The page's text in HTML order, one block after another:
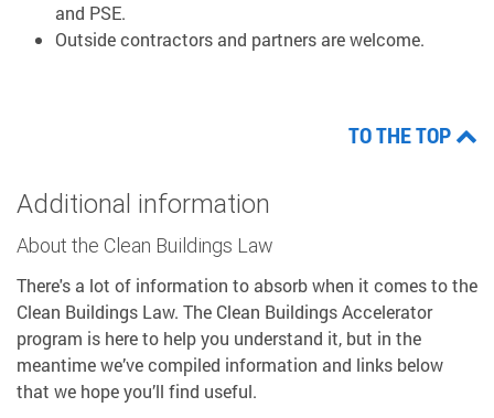
and PSE.
Outside contractors and partners are welcome.
TO THE TOP
Additional information
About the Clean Buildings Law
There's a lot of information to absorb when it comes to the
Clean Buildings Law. The Clean Buildings Accelerator
program is here to help you understand it, but in the
meantime we’ve compiled information and links below
that we hope you’ll find useful.